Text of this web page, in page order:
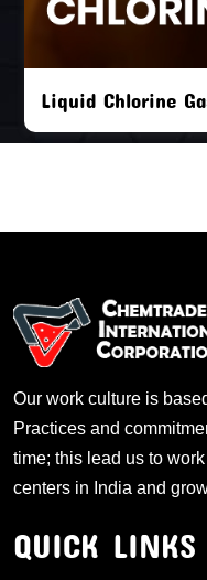
Liquid Chlorine
Our work culture is
Practices and
time; this lead us to
centers in India and
QUICK LINKS